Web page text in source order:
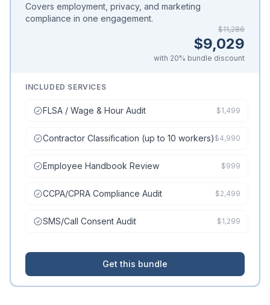
Covers employment, privacy, and marketing
compliance in one engagement.
$11,286
$9,029
with 20% bundle discount
INCLUDED SERVICES
FLSA / Wage & Hour Audit $1,499
Contractor Classification (up to 10 workers) $4,990
Employee Handbook Review $999
CCPA/CPRA Compliance Audit $2,499
SMS/Call Consent Audit $1,299
Get this bundle